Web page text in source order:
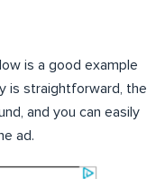
is a good example
is straightforward, the
and you can easily
ad.